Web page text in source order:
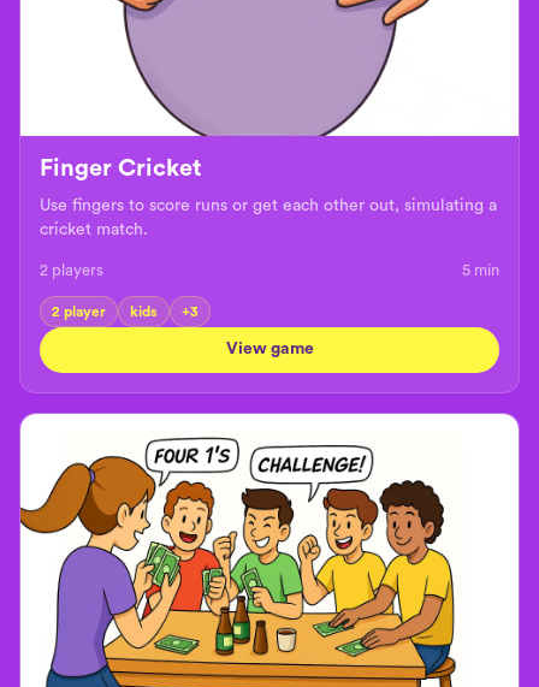
Finger Cricket
Use fingers to score runs or get each other out, simulating a
cricket match.
2 players 5 min
2 player kids +3
View game